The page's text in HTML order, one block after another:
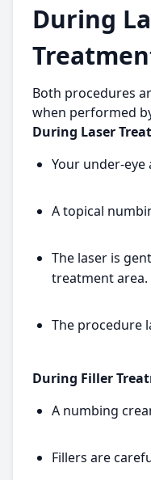
During
Both procedures
when performed
During Laser
Your under-eye
A topical
The laser is
treatment area.
The procedure
During Filler
A numbing
Fillers are